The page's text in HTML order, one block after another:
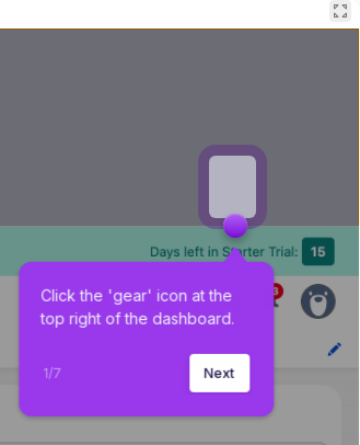
Click the 'gear' icon at the
top right of the dashboard.
1/7 Next